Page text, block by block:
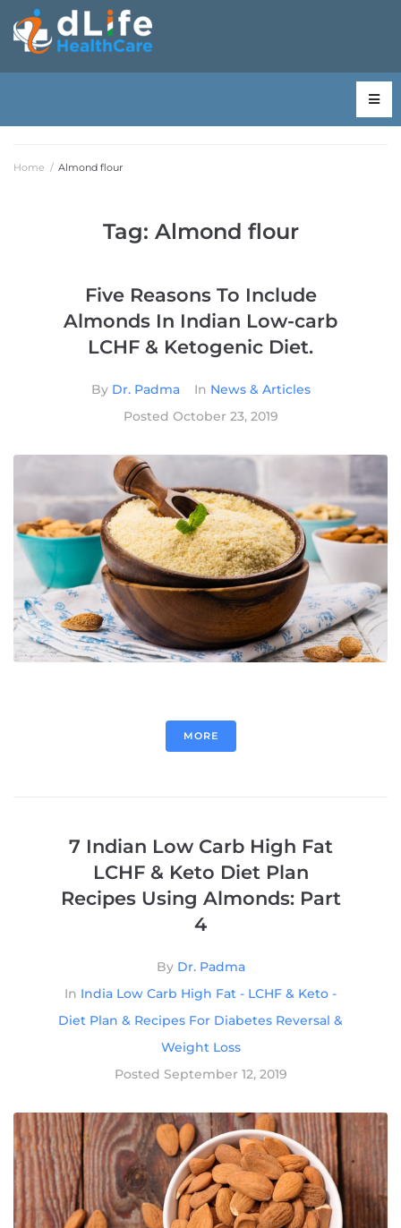
Home / Almond flour
Tag: Almond flour
Five Reasons To Include
Almonds In Indian Low-carb
LCHF & Ketogenic Diet.
By Dr. Padma In News & Articles
Posted October 23, 2019
MORE
7 Indian Low Carb High Fat
LCHF & Keto Diet Plan
Recipes Using Almonds: Part
4
By Dr. Padma
In India Low Carb High Fat - LCHF & Keto -
Diet Plan & Recipes For Diabetes Reversal &
Weight Loss
Posted September 12, 2019